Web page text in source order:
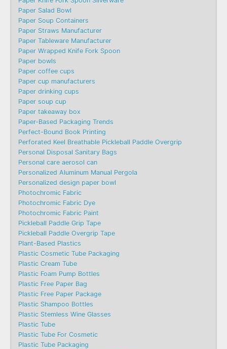
Paper Salad Bowl
Paper Soup Containers
Paper Straws Manufacturer
Paper Tableware Manufacturer
Paper Wrapped Knife Fork Spoon
Paper bowls
Paper coffee cups
Paper cup manufacturers
Paper drinking cups
Paper soup cup
Paper takeaway box
Paper-Based Packaging Trends
Perfect-Bound Book Printing
Perforated Keel Breathable Pickleball Paddle Overgrip
Personal Disposal Sanitary Bags
Personal care aerosol can
Personalized Aluminum Manual Pergola
Personalized design paper bowl
Photochromic Fabric
Photochromic Fabric Dye​
Photochromic Fabric Paint
Pickleball Paddle Grip Tape
Pickleball Paddle Overgrip Tape
Plant-Based Plastics
Plastic Cosmetic Tube Packaging
Plastic Cream Tube
Plastic Foam Pump Bottles
Plastic Free Paper Bag
Plastic Free Paper Package
Plastic Shampoo Bottles
Plastic Stemless Wine Glasses
Plastic Tube
Plastic Tube For Cosmetic
Plastic Tube Packaging